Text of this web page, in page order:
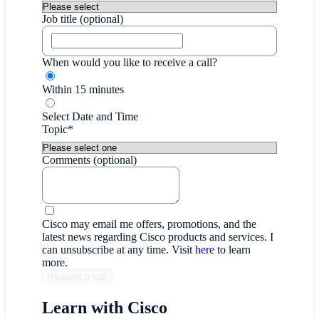
Job title (optional)
When would you like to receive a call?
Within 15 minutes
Select Date and Time
Topic*
Comments (optional)
Cisco may email me offers, promotions, and the
latest news regarding Cisco products and services. I
can unsubscribe at any time. Visithere to learn
more.
Learn with Cisco